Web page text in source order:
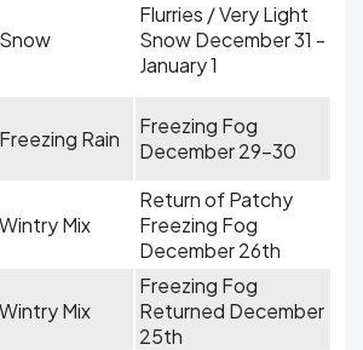
Snow
Flurries / Very Light
Snow December 31 -
January 1
Freezing Rain
Freezing Fog
December 29-30
Wintry Mix
Return of Patchy
Freezing Fog
December 26th
Wintry Mix
Freezing Fog
Returned December
25th